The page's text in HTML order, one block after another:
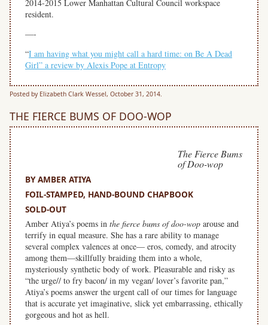
2014-2015 Lower Manhattan Cultural Council workspace
resident.
—-
“I am having what you might call a hard time: on Be A Dead
Girl” a review by Alexis Pope at Entropy
Posted by Elizabeth Clark Wessel, October 31, 2014.
THE FIERCE BUMS OF DOO-WOP
The Fierce Bums
of Doo-wop
BY AMBER ATIYA
FOIL-STAMPED, HAND-BOUND CHAPBOOK
SOLD-OUT
Amber Atiya’s poems in the fierce bums of doo-wop arouse and
terrify in equal measure. She has a rare ability to manage
several complex valences at once— eros, comedy, and atrocity
among them—skillfully braiding them into a whole,
mysteriously synthetic body of work. Pleasurable and risky as
“the urge// to fry bacon/ in my vegan/ lover’s favorite pan,”
Atiya’s poems answer the urgent call of our times for language
that is accurate yet imaginative, slick yet embarrassing, ethically
gorgeous and hot as hell.